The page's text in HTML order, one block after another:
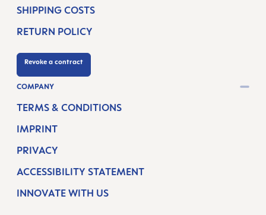
SHIPPING COSTS
RETURN POLICY
Revoke a contract
COMPANY
TERMS & CONDITIONS
IMPRINT
PRIVACY
ACCESSIBILITY STATEMENT
INNOVATE WITH US